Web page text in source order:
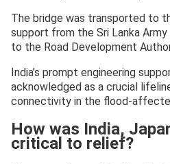
The bridge was transported to
support from the Sri Lanka
to the Road Development
India’s prompt engineering
acknowledged as a crucial
connectivity in the flood-
How was India,
critical to relief?